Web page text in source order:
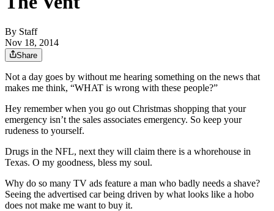
By Staff
Nov 18, 2014
Share
Not a day goes by without me hearing something on the news that
makes me think, “WHAT is wrong with these people?”
Hey remember when you go out Christmas shopping that your
emergency isn’t the sales associates emergency. So keep your
rudeness to yourself.
Drugs in the NFL, next they will claim there is a whorehouse in
Texas. O my goodness, bless my soul.
Why do so many TV ads feature a man who badly needs a shave?
Seeing the advertised car being driven by what looks like a hobo
does not make me want to buy it.